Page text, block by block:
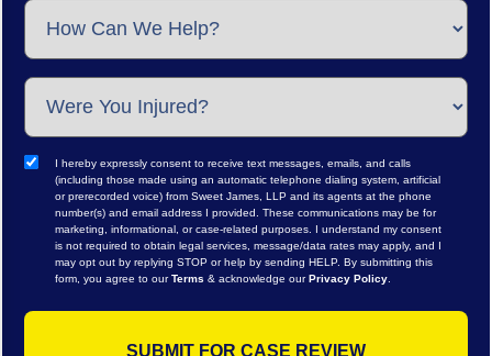
I hereby expressly consent to receive text messages, emails, and calls
(including those made using an automatic telephone dialing system, artificial
or prerecorded voice) from Sweet James, LLP and its agents at the phone
number(s) and email address I provided. These communications may be for
marketing, informational, or case-related purposes. I understand my consent
is not required to obtain legal services, message/data rates may apply, and I
may opt out by replying STOP or help by sending HELP. By submitting this
form, you agree to ourTerms & acknowledge ourPrivacy Policy